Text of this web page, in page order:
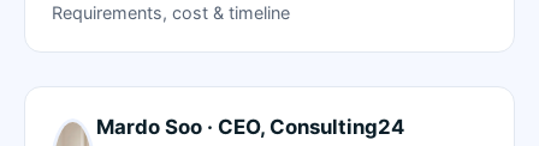
Requirements, cost & timeline
Mardo Soo · CEO, Consulting24